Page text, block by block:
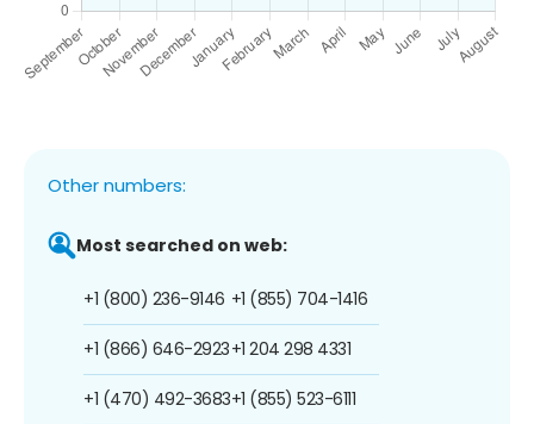
Other numbers:
Most searched on web:
+1 (800) 236-9146
+1 (866) 646-2923
+1 (470) 492-3683
+1 (855) 704-1416
+1 204 298 4331
+1 (855) 523-6111